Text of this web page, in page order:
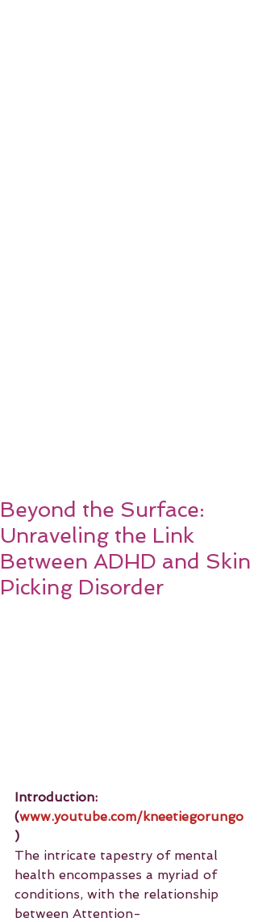
Beyond the Surface:
Unraveling the Link
Between ADHD and Skin
Picking Disorder
Introduction:
(www.youtube.com/kneetiegorungo
)
The intricate tapestry of mental
health encompasses a myriad of
conditions, with the relationship
between Attention-